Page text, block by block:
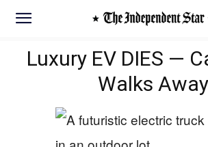
Luxury EV DIES —
Walks Away